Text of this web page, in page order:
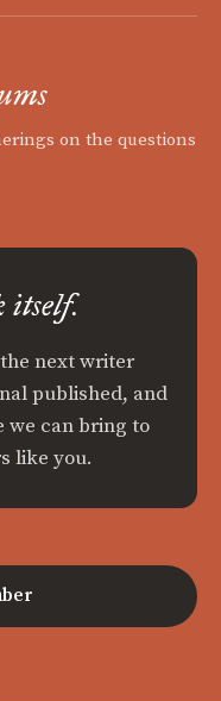
on the questions
itself.
next writer
published, and
we can bring to
like you.